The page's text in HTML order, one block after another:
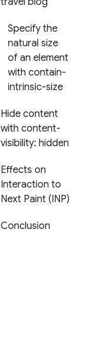
Specify the
natural size
of an element
with contain-
intrinsic-size
Hide content
with content-
visibility: hidden
Effects on
Interaction to
Next Paint (INP)
Conclusion